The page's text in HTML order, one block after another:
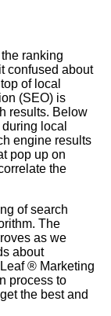
ranking
confused about
of local
(SEO) is
results. Below
local
engine results
pop up on
the
of search
The
as we
about
® Marketing
process to
the best and